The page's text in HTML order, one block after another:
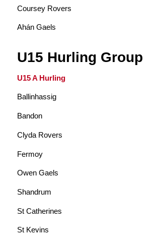
Coursey Rovers
Ahán Gaels
U15 Hurling Group
U15 A Hurling
Ballinhassig
Bandon
Clyda Rovers
Fermoy
Owen Gaels
Shandrum
St Catherines
St Kevins